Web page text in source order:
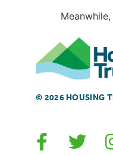
© 2026 HOUSING